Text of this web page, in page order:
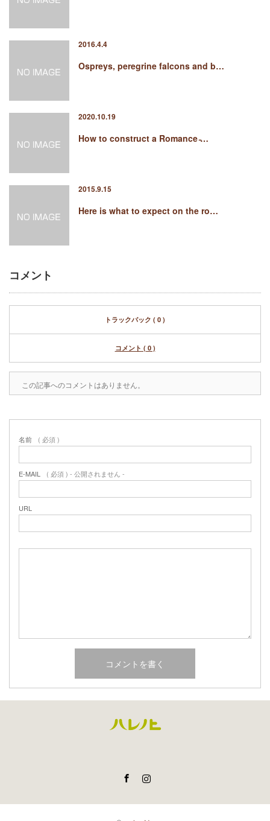
2016.4.4
Ospreys, peregrine falcons and b…
2020.10.19
How to construct a Romance ̵…
2015.9.15
Here is what to expect on the ro…
コメント
トラックバック ( 0 )
コメント ( 0 )
この記事へのコメントはありません。
名前 ( 必須 )
E-MAIL ( 必須 ) - 公開されません -
URL